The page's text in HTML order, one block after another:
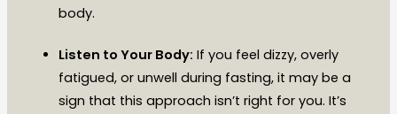
body.
Listen to Your Body: If you feel dizzy, overly
fatigued, or unwell during fasting, it may be a
sign that this approach isn’t right for you. It’s